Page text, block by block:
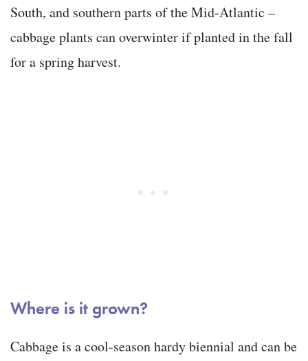
South, and southern parts of the Mid-Atlantic –
cabbage plants can overwinter if planted in the fall
for a spring harvest.
Where is it grown?
Cabbage is a cool-season hardy biennial and can be